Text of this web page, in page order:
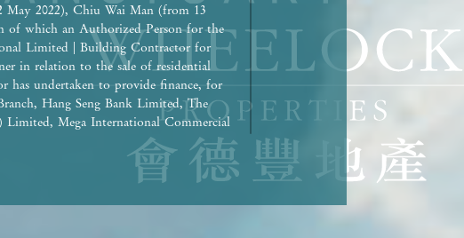
May 2022), Chiu Wai Man (from 13
of which an Authorized Person for the
Limited | Building Contractor for
in relation to the sale of residential
has undertaken to provide finance, for
Hang Seng Bank Limited, The
Mega International Commercial
has been repaid in full.) | Any other
be construed as constituting any